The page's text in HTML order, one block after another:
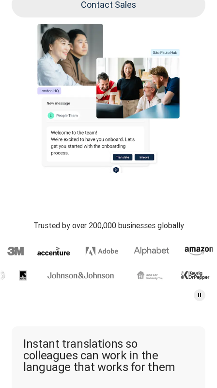
Contact Sales
Trusted by over 200,000 businesses globally
Instant translations so
colleagues can work in the
language that works for them